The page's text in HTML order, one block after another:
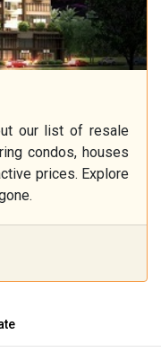
our list of resale
condos, houses
prices. Explore